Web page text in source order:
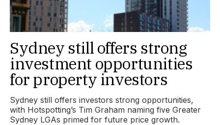
Sydney still offers strong
investment opportunities
for property investors
Sydney still offers investors strong opportunities,
with Hotspotting’s Tim Graham naming five Greater
Sydney LGAs primed for future price growth.